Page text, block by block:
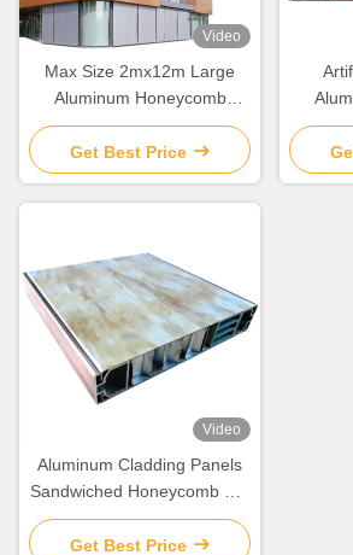
Video
Max Size 2mx12m Large
Aluminum Honeycomb
Cladding Panels For Curtain
Wall Decoration
Get Best Price
For
Video
Aluminum Cladding Panels
Sandwiched Honeycomb For
Building Decoration
Get Best Price